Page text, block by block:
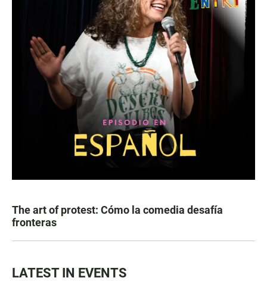
The art of protest: Cómo la comedia desafía
fronteras
LATEST IN EVENTS